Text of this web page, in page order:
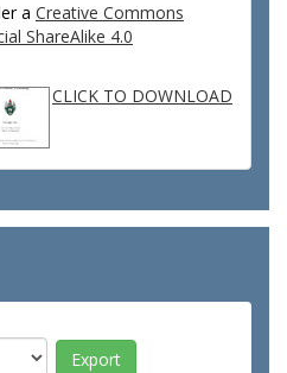
a Creative Commons
ShareAlike 4.0
CLICK TO DOWNLOAD